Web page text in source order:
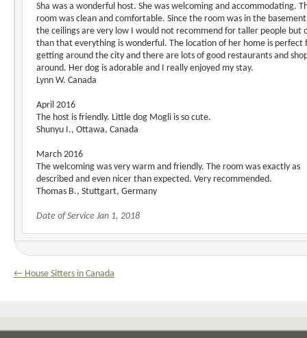
Sha was a wonderful host. She was welcoming and accommodating.
room was clean and comfortable. Since the room was in the
the ceilings are very low I would not recommend for taller people but
than that everything is wonderful. The location of her home is perfect
getting around the city and there are lots of good restaurants and
around. Her dog is adorable and I really enjoyed my stay.
Lynn W. Canada
April 2016
The host is friendly. Little dog Mogli is so cute.
Shunyu I., Ottawa, Canada
March 2016
The welcoming was very warm and friendly. The room was exactly as
described and even nicer than expected. Very recommended.
Thomas B., Stuttgart, Germany
Date of Service Jan 1, 2018
← House Sitters in Canada